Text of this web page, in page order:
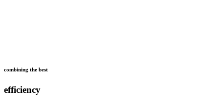
combining the best
efficiency